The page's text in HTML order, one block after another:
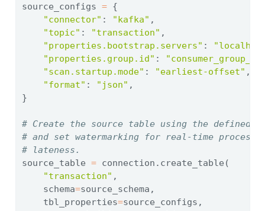
source_configs = {
"connector" : "kafka" ,
"topic" : "transaction" ,
"properties.bootstrap.servers" :
"properties.group.id" : "consumer_group_0"
"scan.startup.mode" : "earliest-offset" ,
"format" : "json" ,
}
# Create the source table using the defined
# and set watermarking for real-time
# lateness.
source_table = connection.create_table(
"transaction" ,
    schema
=source_schema,
    tbl_properties
=source_configs,